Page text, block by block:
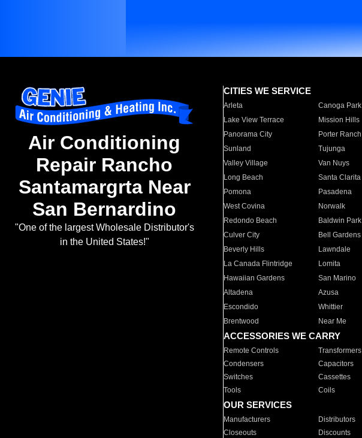
Air Conditioning
Repair Rancho
Santamargrta Near
San Bernardino
"One of the largest Wholesale Distributor's
in the United States!"
CITIES WE SERVICE
Arleta Canoga Park
Lake View Terrace
Mission Hills
Panorama City
Porter Ranch
Sunland
Tujunga
Valley Village
Van Nuys
Long Beach
Santa Clarita
Pomona
Pasadena
West Covina
Norwalk
Redondo Beach
Baldwin Park
Culver City
Bell Gardens
Beverly Hills
Lawndale
La Canada Flintridge
Lomita
Hawaiian Gardens
San Marino
Altadena
Azusa
Escondido
Whittier
Brentwood
Near Me
ACCESSORIES WE CARRY
Remote Controls Transformers
Condensers
Capacitors
Switches
Cassettes
Tools
Coils
OUR SERVICES
Manufacturers Distributors
Closeouts
Discounts